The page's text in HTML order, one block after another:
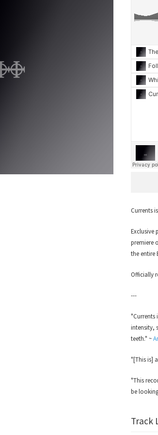
Currents
Exclusive
premiere
the entire
Officially
---
"Currents
intensity,
teeth." ~
"[This is]
"This
be
Track